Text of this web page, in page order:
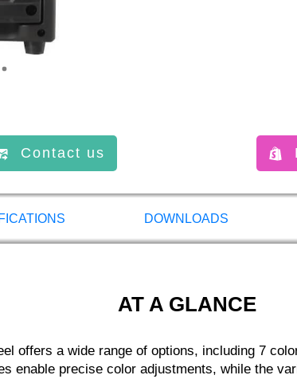
Contact us
DOWNLOADS
AT A GLANCE
offers a wide range of options, including 7
enable precise color adjustments, while the